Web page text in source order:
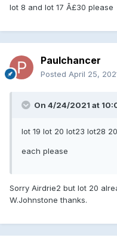
lot 8 and lot 17 Â£30 please
Paulchancer
Posted April 25,
On 4/24/2021 at
lot 19 lot 20 lot23 lot28
each please
Sorry Airdrie2 but lot 20
W.Johnstone thanks.